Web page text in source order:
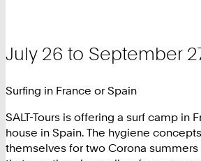
July 26 to September
Surfing in France or Spain
SALT-Tours is offering a surf camp in
house in Spain. The hygiene
themselves for two Corona